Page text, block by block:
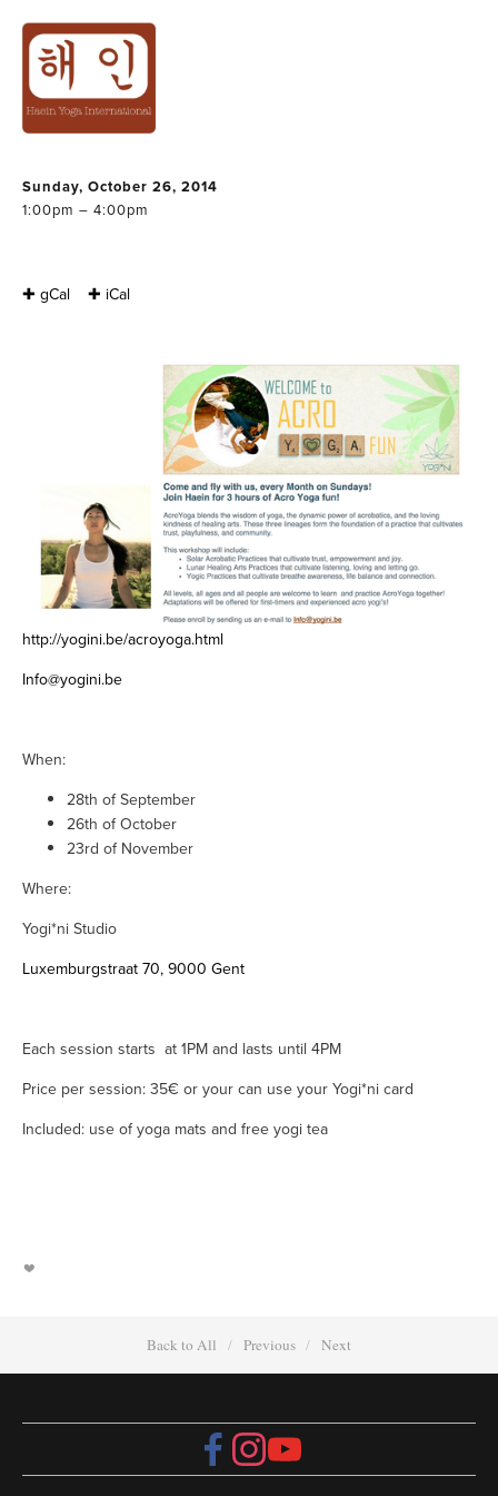
ACRO YOGA
WORKSHOP IN
GENT
Sunday, October 26, 2014
1:00pm – 4:00pm
✚ gCal ✚ iCal
http://yogini.be/acroyoga.html
Info@yogini.be
When:
28th of September
26th of October
23rd of November
Where:
Yogi*ni Studio
Luxemburgstraat 70, 9000 Gent
Each session starts at 1PM and lasts until 4PM
Price per session: 35€ or your can use your Yogi*ni card
Included: use of yoga mats and free yogi tea
Back to All Previous Next